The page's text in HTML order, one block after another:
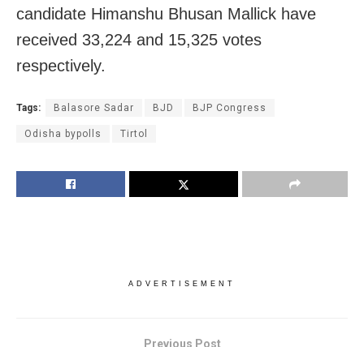
candidate Himanshu Bhusan Mallick have
received 33,224 and 15,325 votes
respectively.
Tags: Balasore Sadar BJD BJP Congress
Odisha bypolls Tirtol
ADVERTISEMENT
Previous Post